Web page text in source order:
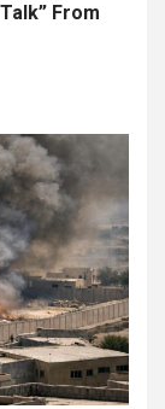
From